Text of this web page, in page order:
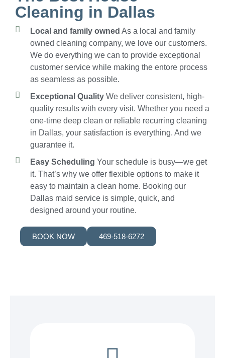
Cleaning in Dallas
Local and family owned As a local and family
owned cleaning company, we love our customers.
We do everything we can to provide exceptional
customer service while making the entore process
as seamless as possible.
Exceptional Quality We deliver consistent, high-
quality results with every visit. Whether you need a
one-time deep clean or reliable recurring cleaning
in Dallas, your satisfaction is everything. And we
guarantee it.
Easy Scheduling Your schedule is busy—we get
it. That’s why we offer flexible options to make it
easy to maintain a clean home. Booking our
Dallas maid service is simple, quick, and
designed around your routine.
BOOK NOW 469-518-6272